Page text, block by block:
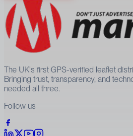
The UK's first GPS-verified leaflet
Bringing trust, transparency, and
needed all three.
Follow us